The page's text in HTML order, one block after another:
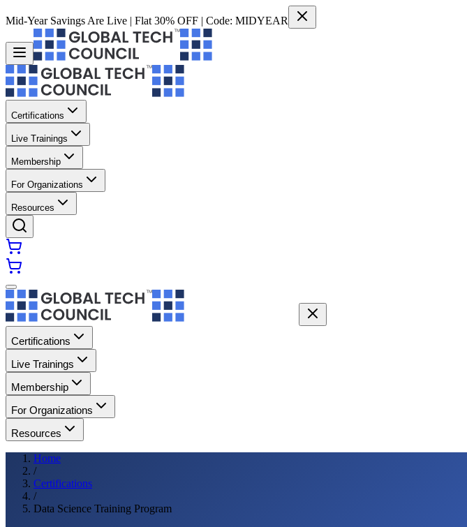
Mid-Year Savings Are Live | Flat 30% OFF | Code: MIDYEAR
Certifications
Live Trainings
Membership
For Organizations
Resources
Certifications
Live Trainings
Membership
For Organizations
Resources
Home
/
Certifications
/
Data Science Training Program